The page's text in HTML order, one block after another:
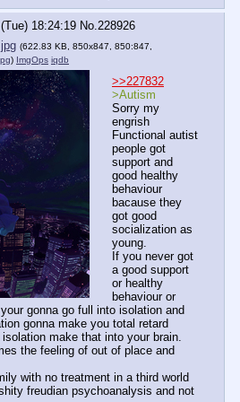
18:24:19 No. 228926
(622.83 KB, 850x847, 850:847,
) ImgOps iqdb
>>227832
>Autism
Sorry my
engrish
Functional autist
people got
support and
good healthy
behaviour
bacause they
got good
socialization as
young.
If you never got
a good support
or healthy
behaviour or
gonna go full into isolation and
gonna make you total retard
make that into your brain.
the feeling of out of place and
with no treatment in a third world
freudian psychoanalysis and not